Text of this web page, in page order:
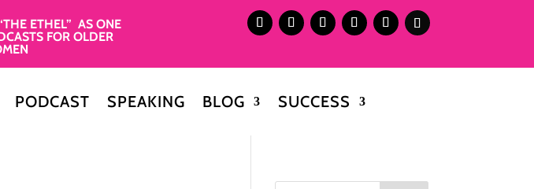
ETHEL” AS ONE
FOR OLDER
PODCAST SPEAKING BLOG SUCCESS